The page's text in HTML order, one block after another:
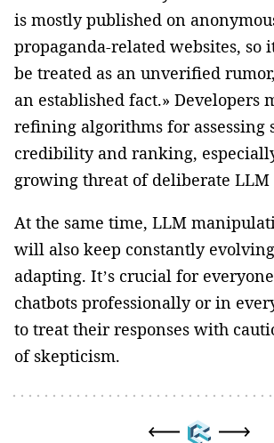
is mostly published on
propaganda-related websites, so
be treated as an unverified
an established fact.» Developers
refining algorithms for assessing
credibility and ranking,
growing threat of deliberate LLM
At the same time, LLM
will also keep constantly
adapting. It’s crucial for
chatbots professionally or in
to treat their responses with
of skepticism.